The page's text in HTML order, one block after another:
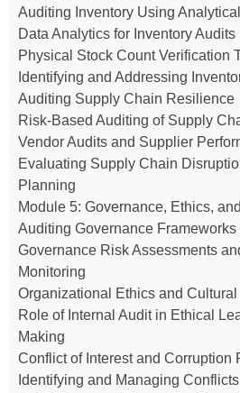
Auditing Inventory Using
Data Analytics for Inventory Audits
Physical Stock Count Verification
Identifying and Addressing
Auditing Supply Chain Resilience
Risk-Based Auditing of Supply
Vendor Audits and Supplier
Evaluating Supply Chain
Planning
Module 5: Governance, Ethics,
Auditing Governance
Governance Risk Assessments
Monitoring
Organizational Ethics and
Role of Internal Audit in Ethical
Making
Conflict of Interest and Corruption
Identifying and Managing